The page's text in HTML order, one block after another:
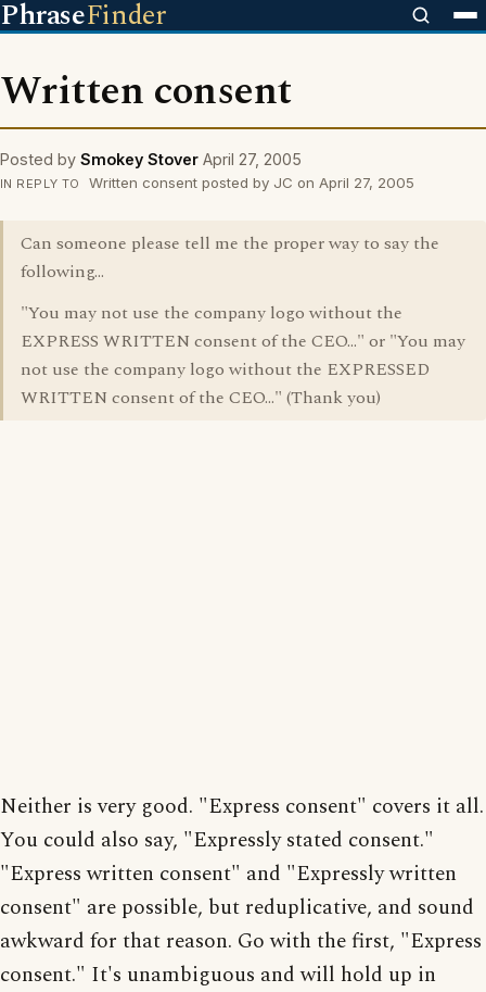
PhraseFinder
Written consent
Posted by Smokey Stover April 27, 2005
IN REPLY TO Written consent posted by JC on April 27, 2005
Can someone please tell me the proper way to say the
following...
"You may not use the company logo without the
EXPRESS WRITTEN consent of the CEO..." or "You may
not use the company logo without the EXPRESSED
WRITTEN consent of the CEO..." (Thank you)
Neither is very good. "Express consent" covers it all.
You could also say, "Expressly stated consent."
"Express written consent" and "Expressly written
consent" are possible, but reduplicative, and sound
awkward for that reason. Go with the first, "Express
consent." It's unambiguous and will hold up in